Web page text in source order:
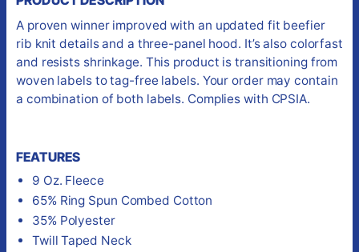
A proven winner improved with an updated fit beefier
rib knit details and a three-panel hood. It’s also colorfast
and resists shrinkage. This product is transitioning from
woven labels to tag-free labels. Your order may contain
a combination of both labels. Complies with CPSIA.
FEATURES
9 Oz. Fleece
65% Ring Spun Combed Cotton
35% Polyester
Twill Taped Neck